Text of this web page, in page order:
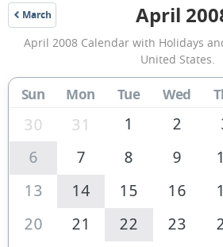
March
2008
April
2008
of
of
April
April 2008 Calendar with Holidays
United States.
Sun Mon Tue Wed
30 31 1 2
6
7 8 9
13
14 15 16
20
21 22 23